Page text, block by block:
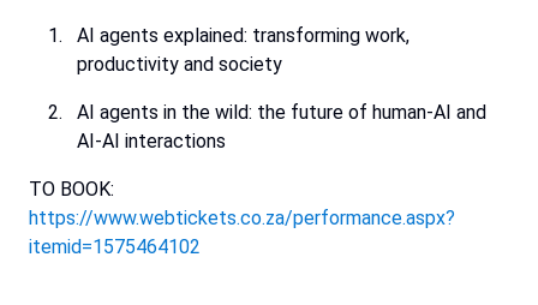
AI agents explained: transforming work,
productivity and society
AI agents in the wild: the future of human-AI and
AI-AI interactions
TO BOOK:
https://www.webtickets.co.za/performance.aspx?
itemid=1575464102